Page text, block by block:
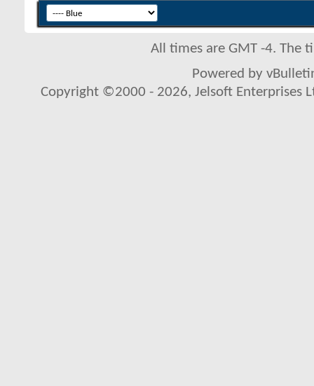
All times are GMT -4. The
Powered by
Copyright ©2000 - 2026, Jelsoft Enterprises